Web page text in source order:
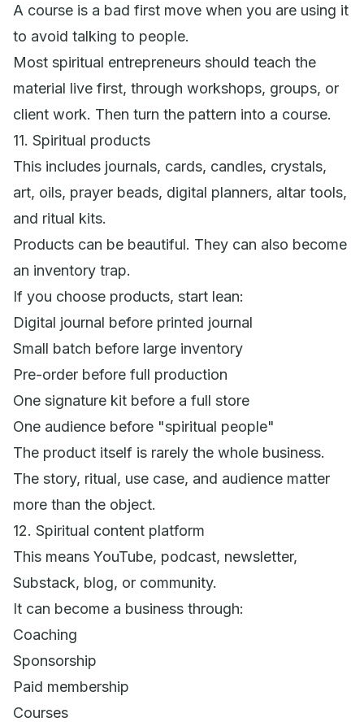
A course is a bad first move when you are using it
to avoid talking to people.
Most spiritual entrepreneurs should teach the
material live first, through workshops, groups, or
client work. Then turn the pattern into a course.
11. Spiritual products
This includes journals, cards, candles, crystals,
art, oils, prayer beads, digital planners, altar tools,
and ritual kits.
Products can be beautiful. They can also become
an inventory trap.
If you choose products, start lean:
Digital journal before printed journal
Small batch before large inventory
Pre-order before full production
One signature kit before a full store
One audience before "spiritual people"
The product itself is rarely the whole business.
The story, ritual, use case, and audience matter
more than the object.
12. Spiritual content platform
This means YouTube, podcast, newsletter,
Substack, blog, or community.
It can become a business through:
Coaching
Sponsorship
Paid membership
Courses